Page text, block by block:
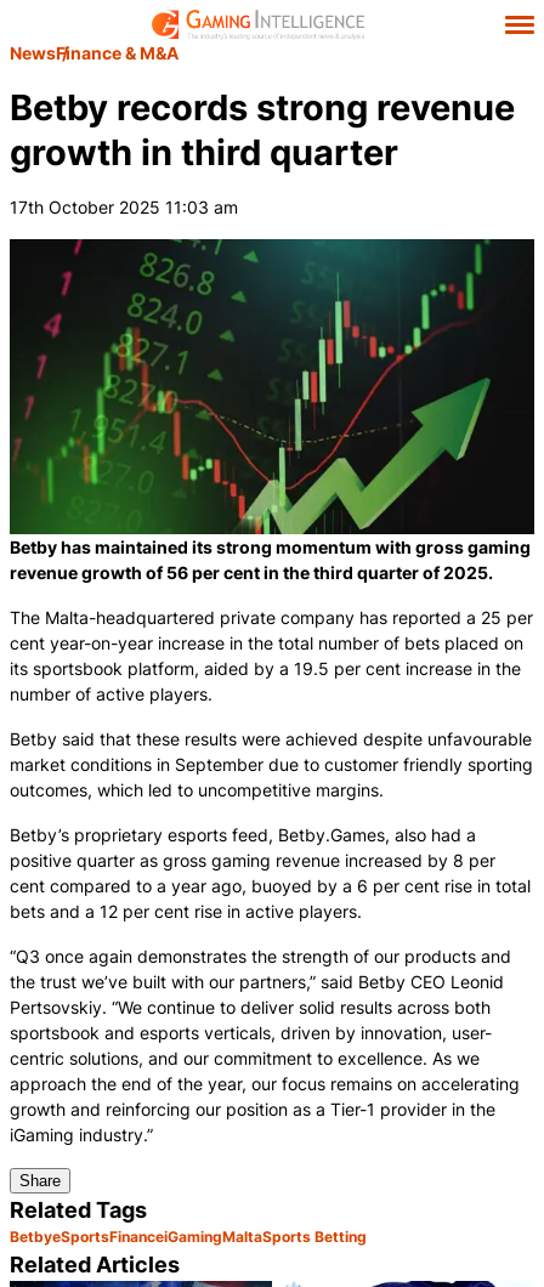
NewsFinance & M&A
Betby records strong revenue
growth in third quarter
17th October 2025 11:03 am
Betby has maintained its strong momentum with gross gaming
revenue growth of 56 per cent in the third quarter of 2025.
The Malta-headquartered private company has reported a 25 per
cent year-on-year increase in the total number of bets placed on
its sportsbook platform, aided by a 19.5 per cent increase in the
number of active players.
Betby said that these results were achieved despite unfavourable
market conditions in September due to customer friendly sporting
outcomes, which led to uncompetitive margins.
Betby’s proprietary esports feed, Betby.Games, also had a
positive quarter as gross gaming revenue increased by 8 per
cent compared to a year ago, buoyed by a 6 per cent rise in total
bets and a 12 per cent rise in active players.
“Q3 once again demonstrates the strength of our products and
the trust we’ve built with our partners,” said Betby CEO Leonid
Pertsovskiy. “We continue to deliver solid results across both
sportsbook and esports verticals, driven by innovation, user-
centric solutions, and our commitment to excellence. As we
approach the end of the year, our focus remains on accelerating
growth and reinforcing our position as a Tier-1 provider in the
iGaming industry.”
Share
Related Tags
BetbyeSportsFinanceiGamingMaltaSports Betting
Related Articles